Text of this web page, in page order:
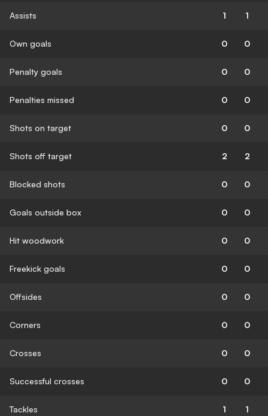
Assists 1 1
Own goals 0 0
Penalty goals 0 0
Penalties missed 0 0
Shots on target 0 0
Shots off target 2 2
Blocked shots 0 0
Goals outside box 0 0
Hit woodwork 0 0
Freekick goals 0 0
Offsides 0 0
Corners 0 0
Crosses 0 0
Successful crosses 0 0
Tackles 1 1